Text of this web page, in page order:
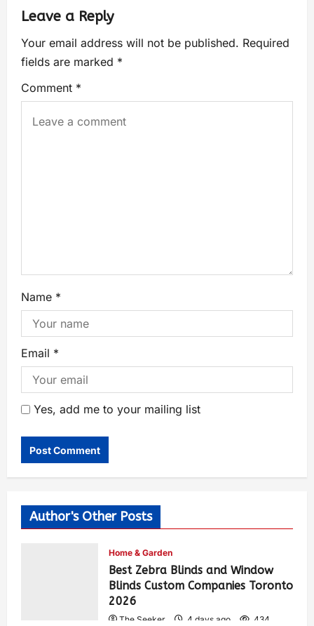
Leave a Reply
Your email address will not be published. Required
fields are marked *
Comment *
Name *
Email *
Yes, add me to your mailing list
Author's Other Posts
Home & Garden
Best Zebra Blinds and Window
Blinds Custom Companies Toronto
2026
The Seeker 4 days ago 434